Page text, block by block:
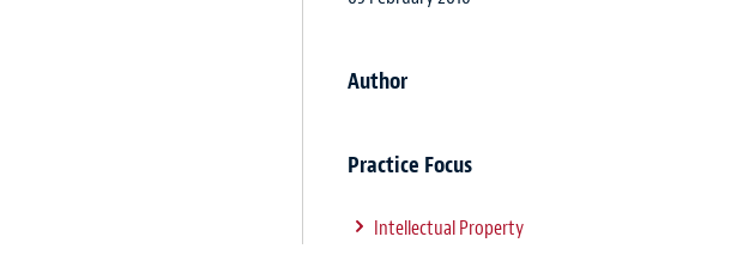
Author
Practice Focus
Intellectual Property